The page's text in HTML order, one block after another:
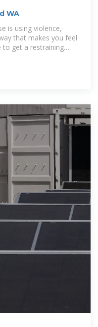
WA
is using violence,
that makes you feel
to get a restraining